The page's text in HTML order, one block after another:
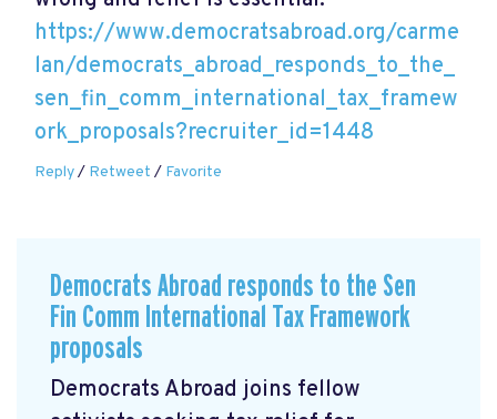
https://www.democratsabroad.org/carme
lan/democrats_abroad_responds_to_the_
sen_fin_comm_international_tax_framew
ork_proposals?recruiter_id=1448
Reply/ Retweet / Favorite
Democrats Abroad responds to the Sen
Fin Comm International Tax Framework
proposals
Democrats Abroad joins fellow